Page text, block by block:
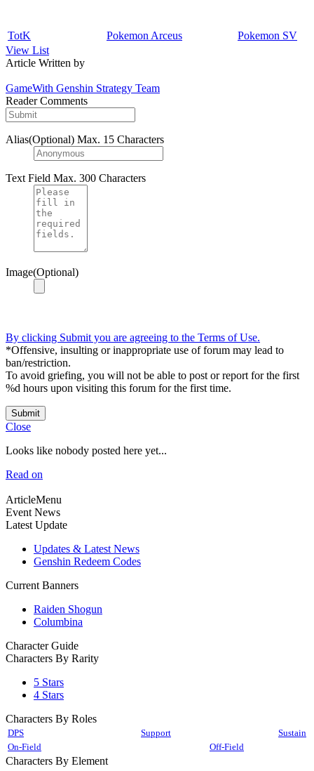
TotK Pokemon Arceus
Pokemon SV
View List
Article Written by
GameWith Genshin Strategy Team
Reader Comments
Alias(Optional) Max. 15 Characters
Text Field Max. 300 Characters
Image(Optional)
By clicking Submit you are agreeing to the Terms of Use.
*Offensive, insulting or inappropriate use of forum may lead to
ban/restriction.
To avoid griefing, you will not be able to post or report for the first
%d hours upon visiting this forum for the first time.
Submit
Close
Looks like nobody posted here yet...
Read on
ArticleMenu
Event News
Latest Update
Updates & Latest News
Genshin Redeem Codes
Current Banners
Raiden Shogun
Columbina
Character Guide
Characters By Rarity
5 Stars
4 Stars
Characters By Roles
DPS Support
Sustain
On-Field
Off-Field
Characters By Element